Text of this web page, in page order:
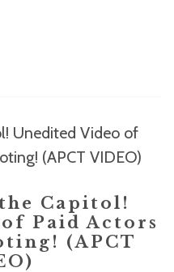
Capitol!
Paid Actors
(APCT